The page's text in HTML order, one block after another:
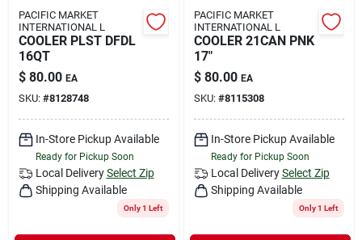
PACIFIC MARKET
INTERNATIONAL L
COOLER PLST DFDL
16QT
$ 80.00 EA
SKU: #8128748
In-Store Pickup Available
Ready for Pickup Soon
Local Delivery Select Zip
Shipping Available
Only 1 Left
PACIFIC MARKET
INTERNATIONAL L
COOLER 21CAN PNK
17"
$ 80.00 EA
SKU: #8115308
In-Store Pickup Available
Ready for Pickup Soon
Local Delivery Select Zip
Shipping Available
Only 1 Left